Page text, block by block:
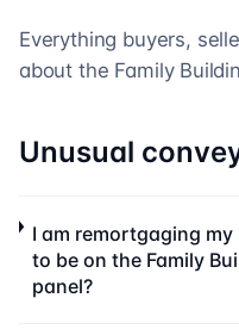
Everything buyers,
about the Family
Unusual
I am remortgaging
to be on the Family
panel?